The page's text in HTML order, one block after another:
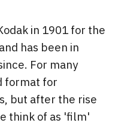
in 1901 for the
has been in
For many
format for
but after the rise
think of as 'film'